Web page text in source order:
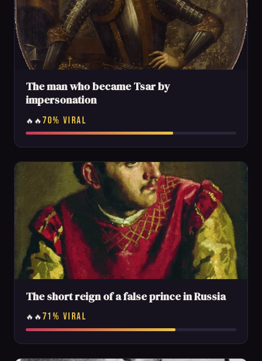
The man who became Tsar by
impersonation
🔥🔥 70% VIRAL
The short reign of a false prince in Russia
🔥🔥 71% VIRAL